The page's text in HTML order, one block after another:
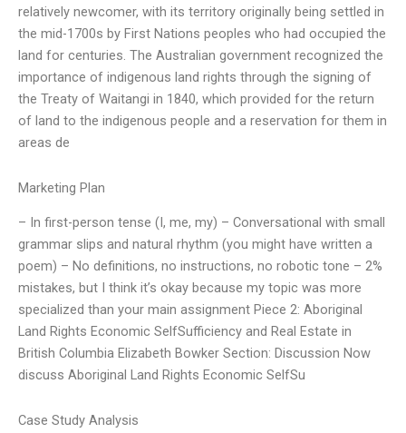
relatively newcomer, with its territory originally being settled in
the mid-1700s by First Nations peoples who had occupied the
land for centuries. The Australian government recognized the
importance of indigenous land rights through the signing of
the Treaty of Waitangi in 1840, which provided for the return
of land to the indigenous people and a reservation for them in
areas de
Marketing Plan
– In first-person tense (I, me, my) – Conversational with small
grammar slips and natural rhythm (you might have written a
poem) – No definitions, no instructions, no robotic tone – 2%
mistakes, but I think it’s okay because my topic was more
specialized than your main assignment Piece 2: Aboriginal
Land Rights Economic SelfSufficiency and Real Estate in
British Columbia Elizabeth Bowker Section: Discussion Now
discuss Aboriginal Land Rights Economic SelfSu
Case Study Analysis